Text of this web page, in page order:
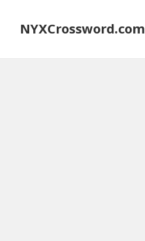
NYXCrossword.com